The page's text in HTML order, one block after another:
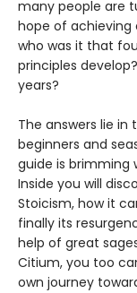
many people are
hope of achieving
who was it that
principles
years?
The answers lie
beginners and
guide is brimming
Inside you will
Stoicism, how it
finally its
help of great
Citium, you too
own journey